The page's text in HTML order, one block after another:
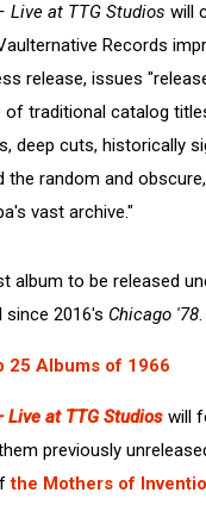
Live at TTG Studios will
Records
release, issues
traditional catalog
deep cuts, historically
the random and
vast archive."
album to be released
since 2016's Chicago '78.
25 Albums of 1966
Live at TTG Studios will
previously
the Mothers of